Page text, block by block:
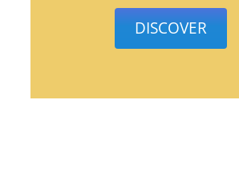
DISCOVER